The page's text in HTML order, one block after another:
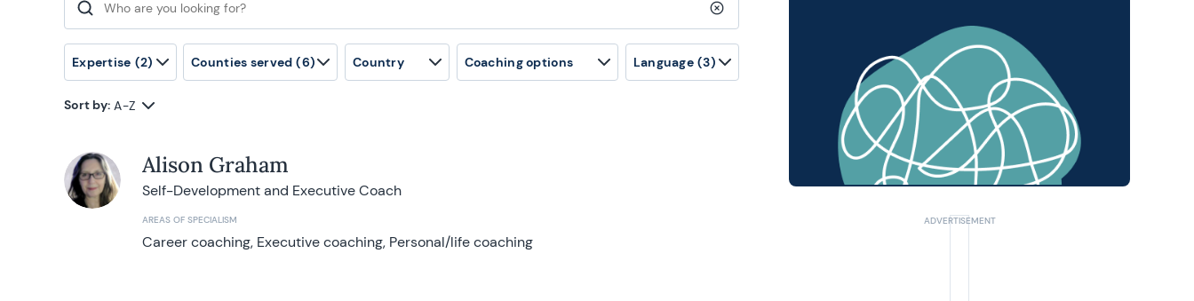
Search for: Clear search query
Expertise (2) Counties served (6) Country Coaching options Language (3)
Sort by: A-Z
Alison Graham
Self-Development and Executive Coach
AREAS OF SPECIALISM
Career coaching, Executive coaching, Personal/life coaching